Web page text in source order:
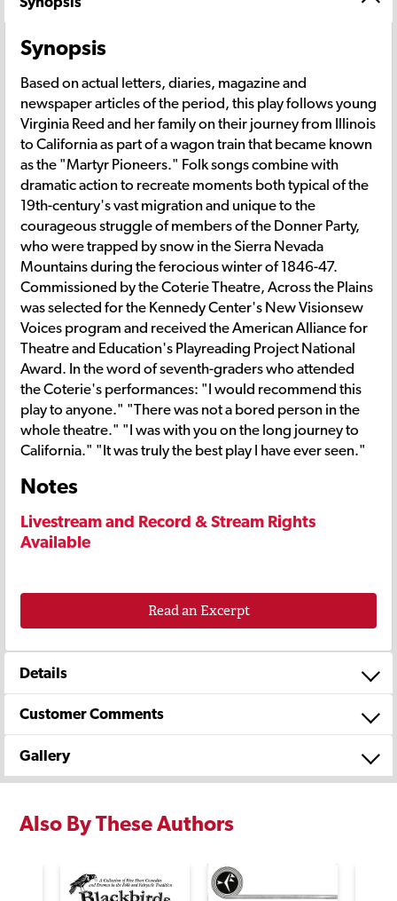
Synopsis
Based on actual letters, diaries, magazine and
newspaper articles of the period, this play follows young
Virginia Reed and her family on their journey from Illinois
to California as part of a wagon train that became known
as the "Martyr Pioneers." Folk songs combine with
dramatic action to recreate moments both typical of the
19th-century's vast migration and unique to the
courageous struggle of members of the Donner Party,
who were trapped by snow in the Sierra Nevada
Mountains during the ferocious winter of 1846-47.
Commissioned by the Coterie Theatre, Across the Plains
was selected for the Kennedy Center's New Visionsew
Voices program and received the American Alliance for
Theatre and Education's Playreading Project National
Award. In the word of seventh-graders who attended
the Coterie's performances: "I would recommend this
play to anyone." "There was not a bored person in the
whole theatre." "I was with you on the long journey to
California." "It was truly the best play I have ever seen."
Notes
Livestream and Record & Stream Rights
Available
Read an Excerpt
Details
Customer Comments
Gallery
Also By These Authors